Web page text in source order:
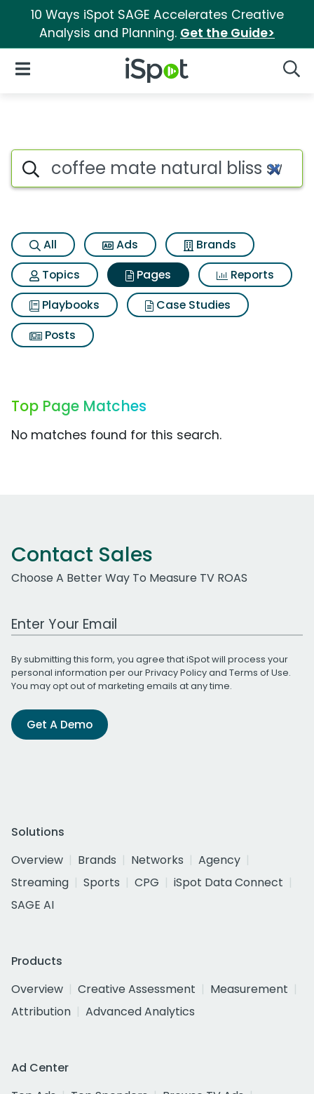
10 Ways iSpot SAGE Accelerates Creative
Analysis and Planning. Get the Guide>
iSpot Logo
Open Navigation
Page matches for Coffee
Search iSpot
All Ads
Brands
Topics
Pages
Reports
Playbooks
Case Studies
Posts
Top Page Matches
No matches found for this search.
Contact Sales
Choose A Better Way To Measure TV ROAS
Work Email Address
By submitting this form, you agree that iSpot will process your
personal information per ourPrivacy Policyand Terms of Use.
You may opt out of marketing emails at any time.
Get A Demo
Solutions
Overview
Brands Networks
Agency
Streaming
Sports CPG
iSpot Data Connect
SAGE AI
Products
Overview
Creative Assessment
Measurement
Attribution
Advanced Analytics
Ad Center